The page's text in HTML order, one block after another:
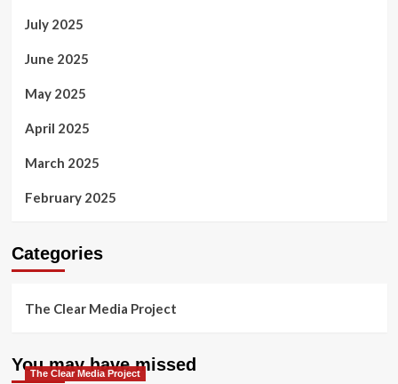
July 2025
June 2025
May 2025
April 2025
March 2025
February 2025
Categories
The Clear Media Project
You may have missed
The Clear Media Project